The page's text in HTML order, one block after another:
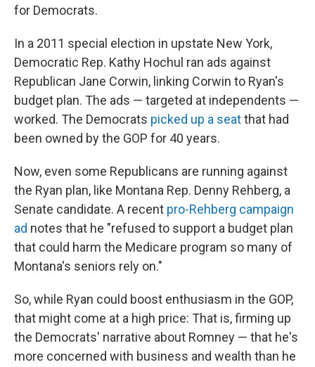
for Democrats.
In a 2011 special election in upstate New York,
Democratic Rep. Kathy Hochul ran ads against
Republican Jane Corwin, linking Corwin to Ryan's
budget plan. The ads — targeted at independents —
worked. The Democrats picked up a seatthat had
been owned by the GOP for 40 years.
Now, even some Republicans are running against
the Ryan plan, like Montana Rep. Denny Rehberg, a
Senate candidate. A recent pro-Rehberg campaign
ad notes that he "refused to support a budget plan
that could harm the Medicare program so many of
Montana's seniors rely on."
So, while Ryan could boost enthusiasm in the GOP,
that might come at a high price: That is, firming up
the Democrats' narrative about Romney — that he's
more concerned with business and wealth than he